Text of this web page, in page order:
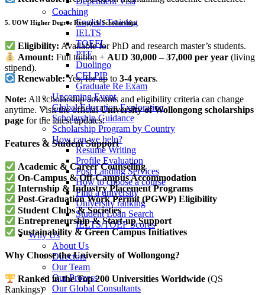
Coaching
English Training
IELTS
TOEFL
PTE
Duolingo
CELPIP
Graduate Re Exam
Upcoming Event
Global Education Exploration
Scholarship Guidance
Scholarship Program by Country
How can we help?
Resume Writing
Profile Evaluation
Post Landing Services
How to choose a course
Find a university
University ranking
Student Loan Search
IELTS/TOEF Scores
Why Us
About Us
Directors
Our Team
Our Process
Our Global Consultants
5. UOW Higher Degree Research Scholarships
Eligibility: Available for PhD and research master’s students.
Amount: Full tuition + AUD 30,000 – 37,000 per year (living
stipend).
Renewable:Yes, for up to3-4 years.
Note: All scholarship amounts and eligibility criteria can change
anytime. Visit the officialUniversity of Wollongong scholarships
page for the latest updates.
Features & Student Support
Academic & Career Counseling
On-Campus & Off-Campus Accommodation
Internship & Industry Placement Programs
Post-Graduation Work Permit (PGWP) Eligibility
Student Clubs & Societies
Entrepreneurship & Start-up Support
Sustainability & Green Campus Initiatives
Why Choose the University of Wollongong?
Ranked in the Top 200 Universities Worldwide (QS
Rankings)